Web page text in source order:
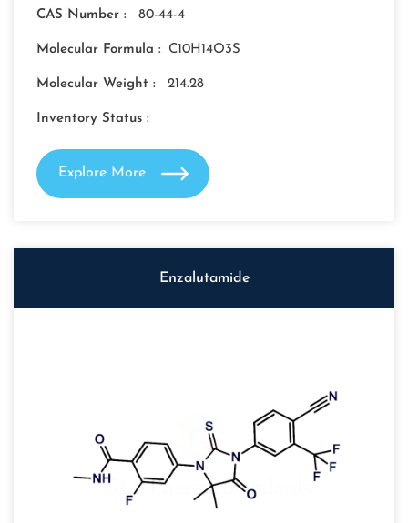
CAS Number : 80-44-4
Molecular Formula : C10H14O3S
Molecular Weight : 214.28
Inventory Status :
Explore More
Enzalutamide